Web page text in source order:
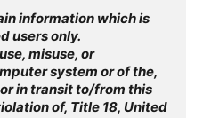
information which is
users only.
misuse, or
system or of the,
in transit to/from this
of, Title 18, United